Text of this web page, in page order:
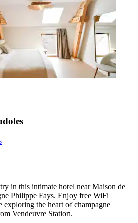
in this intimate hotel near Maison de
Philippe Fays. Enjoy free WiFi
the heart of champagne
Vendeuvre Station.